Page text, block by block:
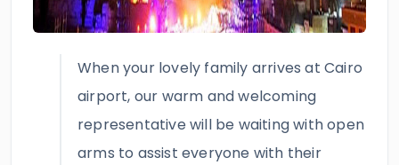
When your lovely family arrives at Cairo
airport, our warm and welcoming
representative will be waiting with open
arms to assist everyone with their